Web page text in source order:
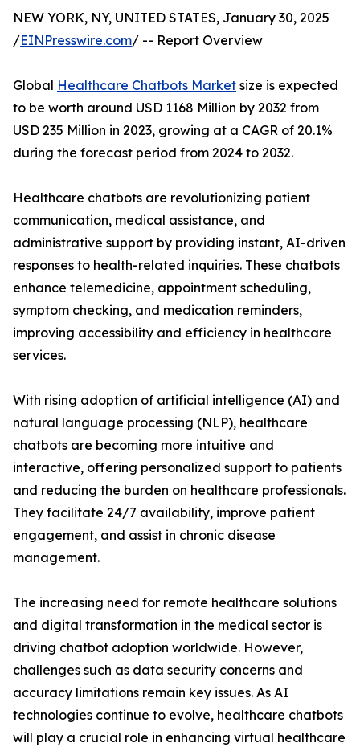
NEW YORK, NY, UNITED STATES, January 30, 2025
/EINPresswire.com/ -- Report Overview
Global Healthcare Chatbots Market size is expected
to be worth around USD 1168 Million by 2032 from
USD 235 Million in 2023, growing at a CAGR of 20.1%
during the forecast period from 2024 to 2032.
Healthcare chatbots are revolutionizing patient
communication, medical assistance, and
administrative support by providing instant, AI-driven
responses to health-related inquiries. These chatbots
enhance telemedicine, appointment scheduling,
symptom checking, and medication reminders,
improving accessibility and efficiency in healthcare
services.
With rising adoption of artificial intelligence (AI) and
natural language processing (NLP), healthcare
chatbots are becoming more intuitive and
interactive, offering personalized support to patients
and reducing the burden on healthcare professionals.
They facilitate 24/7 availability, improve patient
engagement, and assist in chronic disease
management.
The increasing need for remote healthcare solutions
and digital transformation in the medical sector is
driving chatbot adoption worldwide. However,
challenges such as data security concerns and
accuracy limitations remain key issues. As AI
technologies continue to evolve, healthcare chatbots
will play a crucial role in enhancing virtual healthcare